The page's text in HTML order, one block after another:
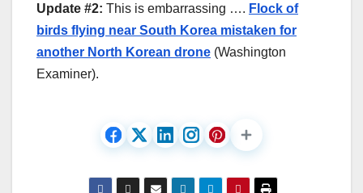
Update #2: This is embarrassing …. Flock of
birds flying near South Korea mistaken for
another North Korean drone (Washington
Examiner).